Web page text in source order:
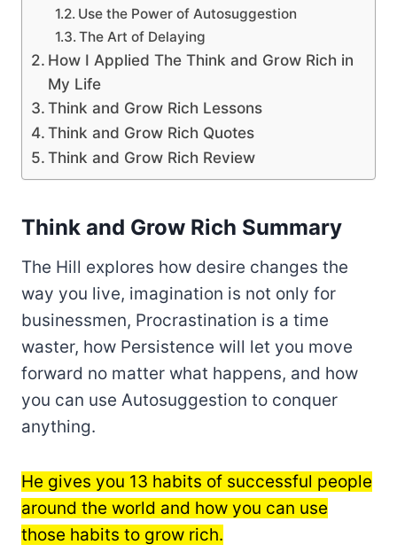
Use the Power of Autosuggestion
The Art of Delaying
How I Applied The Think and Grow Rich in
My Life
Think and Grow Rich Lessons
Think and Grow Rich Quotes
Think and Grow Rich Review
Think and Grow Rich Summary
The Hill explores how desire changes the
way you live, imagination is not only for
businessmen, Procrastination is a time
waster, how Persistence will let you move
forward no matter what happens, and how
you can use Autosuggestion to conquer
anything.
He gives you 13 habits of successful people
around the world and how you can use
those habits to grow rich.